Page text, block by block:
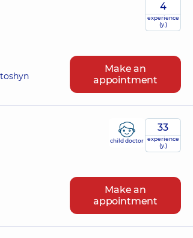
4
experience
(y.)
Make an
appointment
33
experience
(y.)
child doctor
Make an
appointment